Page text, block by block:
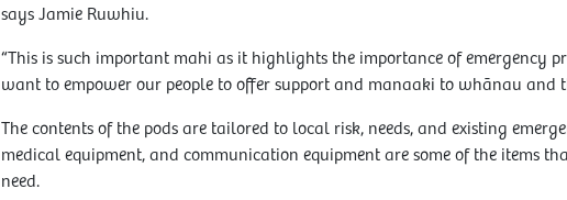
says Jamie Ruwhiu.
“This is such important mahi as it highlights the importance of emergency
want to empower our people to offer support and manaaki to whānau and
The contents of the pods are tailored to local risk, needs, and existing
medical equipment, and communication equipment are some of the items
need.